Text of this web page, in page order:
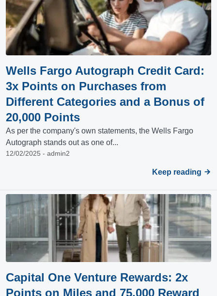
Wells Fargo Autograph Credit Card:
3x Points on Purchases from
Different Categories and a Bonus of
20,000 Points
As per the company's own statements, the Wells Fargo
Autograph stands out as one of...
12/02/2025 - admin2
Keep reading
Capital One Venture Rewards: 2x
Points on Miles and 75,000 Reward